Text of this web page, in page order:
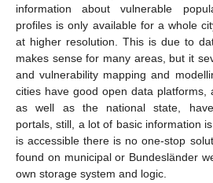
information about vulnerable
profiles is only available for a whole
at higher resolution. This is due to
makes sense for many areas, but it
and vulnerability mapping and
cities have good open data platforms,
as well as the national state, have
portals, still, a lot of basic information
is accessible there is no one-stop
found on municipal or Bundesländer
own storage system and logic.